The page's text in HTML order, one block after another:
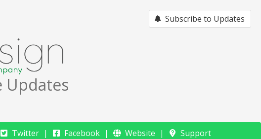
Updates
Twitter Facebook Website Support
Subscribe to Updates